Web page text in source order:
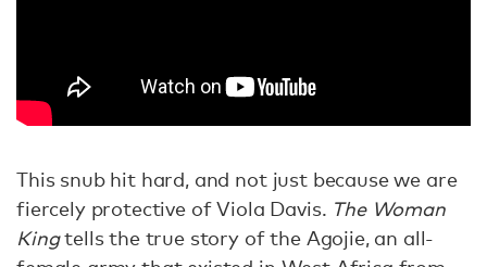
This snub hit hard, and not just because we are
fiercely protective of Viola Davis. The Woman
Kingtells the true story of the Agojie, an all-